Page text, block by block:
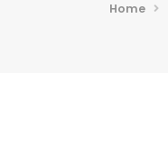
Home